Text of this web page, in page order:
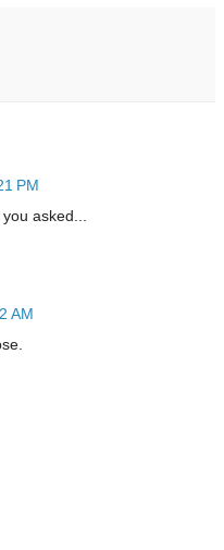
PM
asked...
AM